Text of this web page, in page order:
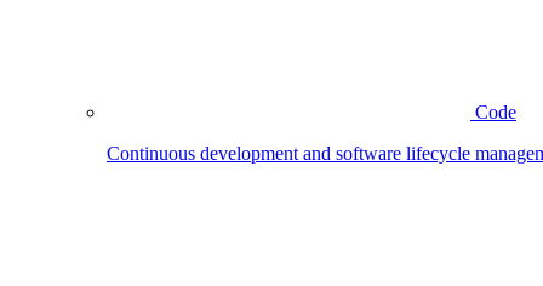
Code
Continuous development and software lifecycle